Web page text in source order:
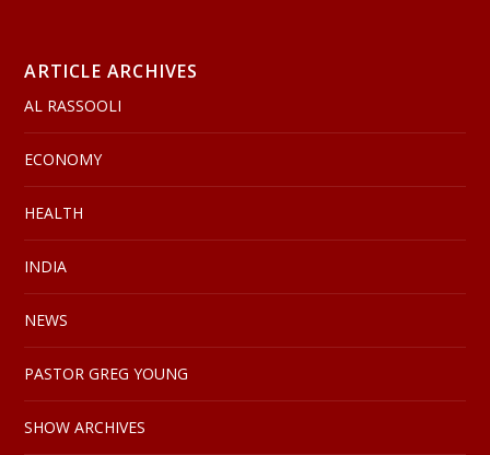
ARTICLE ARCHIVES
AL RASSOOLI
ECONOMY
HEALTH
INDIA
NEWS
PASTOR GREG YOUNG
SHOW ARCHIVES